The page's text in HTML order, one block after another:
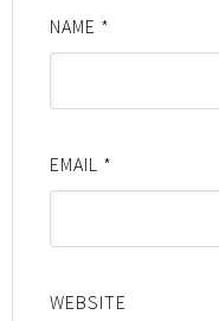
NAME *
EMAIL *
WEBSITE